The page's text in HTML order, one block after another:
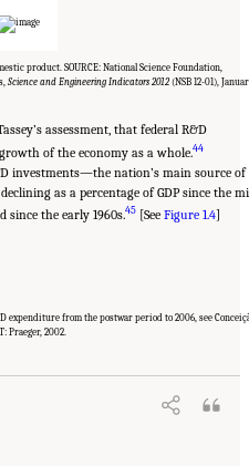
product. SOURCE: National Science Foundation,
Science and Engineering Indicators 2012(NSB 12-01),
assessment, that federal R&D
of the economy as a whole.44
investments—the nation’s main source of
as a percentage of GDP since the
since the early 1960s.45 [See Figure 1.4]
expenditure from the postwar period to 2006, see
Praeger, 2002.
National Research Council.
for the Global Economy
10.17226/13386.